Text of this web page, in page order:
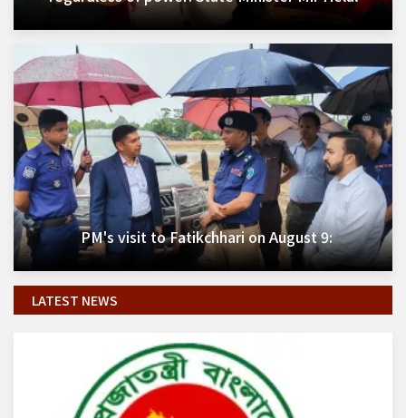
PM's visit to Fatikchhari on August 9:
LATEST NEWS